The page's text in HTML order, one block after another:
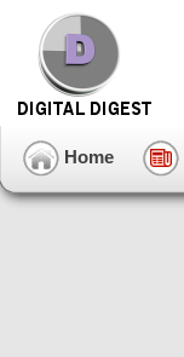
Home